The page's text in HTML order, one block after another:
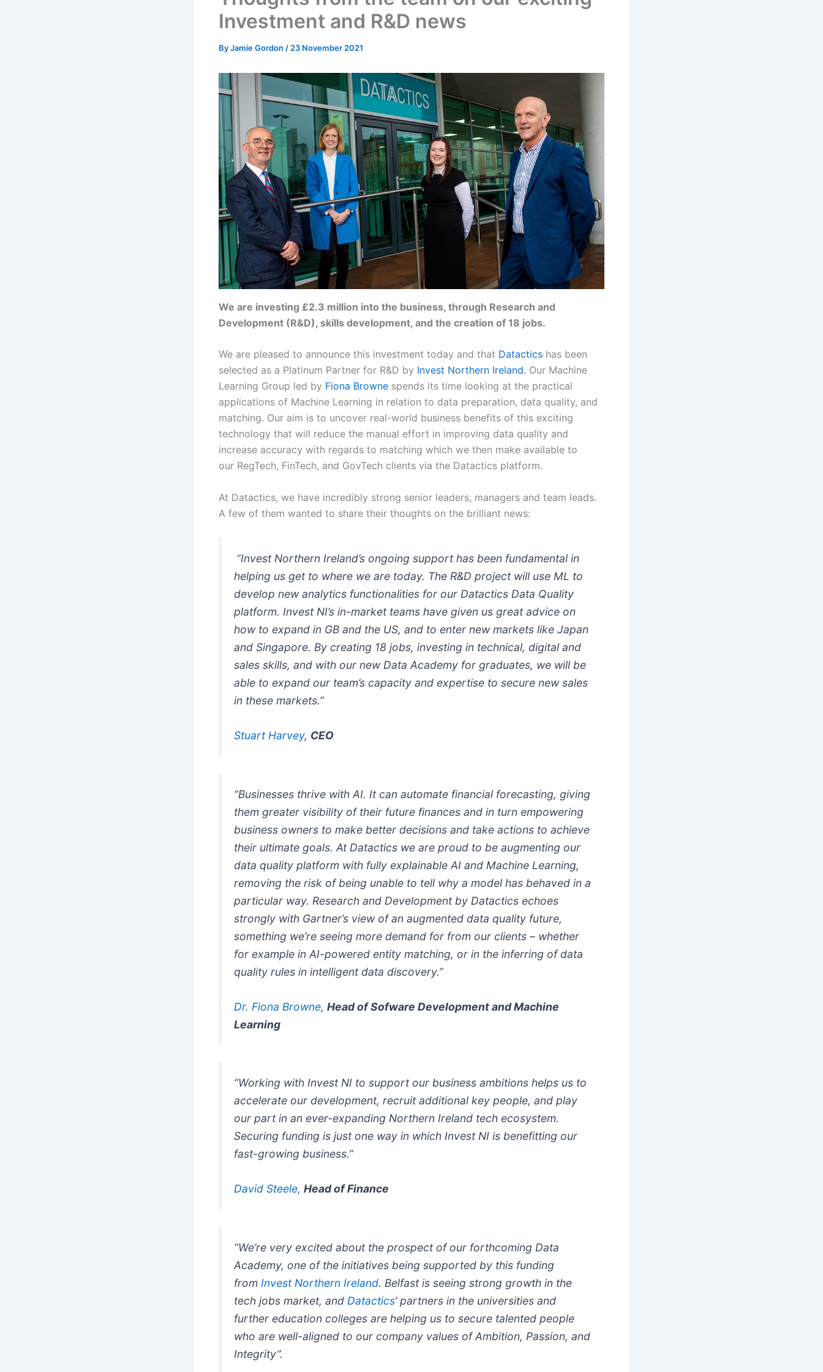
Investment and R&D news
ByJamie Gordon / 23 November 2021
We are investing £2.3 million into the business, through Research and
Development (R&D), skills development, and the creation of 18 jobs.
We are pleased to announce this investment today and that Datactics has been
selected as a Platinum Partner for R&D by Invest Northern Ireland. Our Machine
Learning Group led by Fiona Browne spends its time looking at the practical
applications of Machine Learning in relation to data preparation, data quality, and
matching. Our aim is to uncover real-world business benefits of this exciting
technology that will reduce the manual effort in improving data quality and
increase accuracy with regards to matching which we then make available to
our RegTech, FinTech, and GovTech clients via the Datactics platform.
At Datactics, we have incredibly strong senior leaders, managers and team leads.
A few of them wanted to share their thoughts on the brilliant news:
“Invest Northern Ireland’s ongoing support has been fundamental in
helping us get to where we are today. The R&D project will use ML to
develop new analytics functionalities for our Datactics Data Quality
platform. Invest NI’s in-market teams have given us great advice on
how to expand in GB and the US, and to enter new markets like Japan
and Singapore. By creating 18 jobs, investing in technical, digital and
sales skills, and with our new Data Academy for graduates, we will be
able to expand our team’s capacity and expertise to secure new sales
in these markets.”
Stuart Harvey, CEO
“Businesses thrive with AI. It can automate financial forecasting, giving
them greater visibility of their future finances and in turn empowering
business owners to make better decisions and take actions to achieve
their ultimate goals. At Datactics we are proud to be augmenting our
data quality platform with fully explainable AI and Machine Learning,
removing the risk of being unable to tell why a model has behaved in a
particular way. Research and Development by Datactics echoes
strongly with Gartner’s view of an augmented data quality future,
something we’re seeing more demand for from our clients – whether
for example in AI-powered entity matching, or in the inferring of data
quality rules in intelligent data discovery.”
Dr. Fiona Browne, Head of Sofware Development and Machine
Learning
“Working with Invest NI to support our business ambitions helps us to
accelerate our development, recruit additional key people, and play
our part in an ever-expanding Northern Ireland tech ecosystem.
Securing funding is just one way in which Invest NI is benefitting our
fast-growing business.”
David Steele, Head of Finance
“We’re very excited about the prospect of our forthcoming Data
Academy, one of the initiatives being supported by this funding
from Invest Northern Ireland. Belfast is seeing strong growth in the
tech jobs market, and Datactics’ partners in the universities and
further education colleges are helping us to secure talented people
who are well-aligned to our company values of Ambition, Passion, and
Integrity”.